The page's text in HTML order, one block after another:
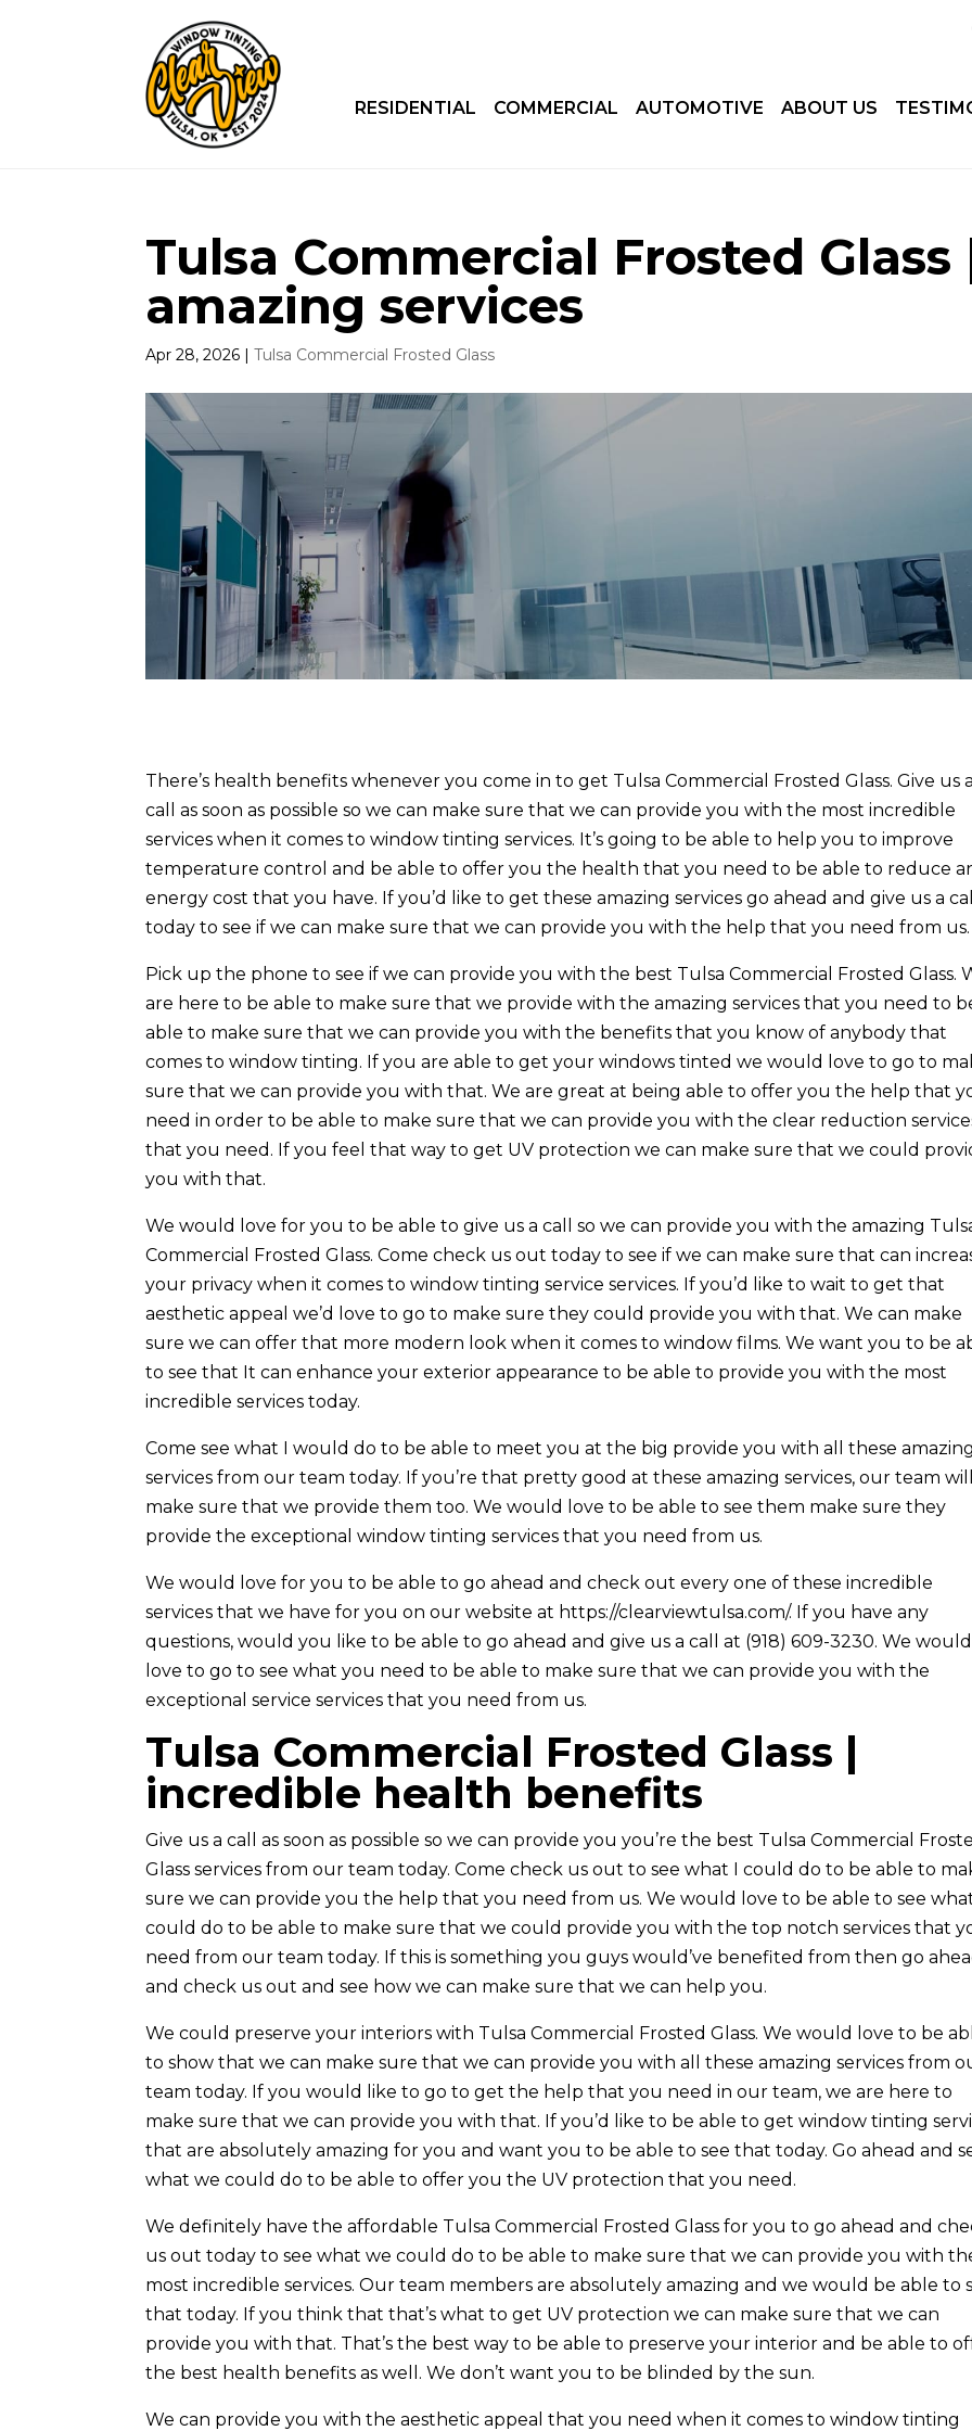
RESIDENTIAL COMMERCIAL AUTOMOTIVE ABOUT US
Tulsa Commercial Frosted Glass
amazing services
Apr 28, 2026 |Tulsa Commercial Frosted Glass
There’s health benefits whenever you come in to get Tulsa Commercial Frosted Glass. Give us a
call as soon as possible so we can make sure that we can provide you with the most incredible
services when it comes to window tinting services. It’s going to be able to help you to improve
temperature control and be able to offer you the health that you need to be able to reduce
energy cost that you have. If you’d like to get these amazing services go ahead and give us a call
today to see if we can make sure that we can provide you with the help that you need from us.
Pick up the phone to see if we can provide you with the best Tulsa Commercial Frosted Glass.
are here to be able to make sure that we provide with the amazing services that you need to
able to make sure that we can provide you with the benefits that you know of anybody that
comes to window tinting. If you are able to get your windows tinted we would love to go to
sure that we can provide you with that. We are great at being able to offer you the help that
need in order to be able to make sure that we can provide you with the clear reduction
that you need. If you feel that way to get UV protection we can make sure that we could
you with that.
We would love for you to be able to give us a call so we can provide you with the amazing
Commercial Frosted Glass. Come check us out today to see if we can make sure that can
your privacy when it comes to window tinting service services. If you’d like to wait to get that
aesthetic appeal we’d love to go to make sure they could provide you with that. We can make
sure we can offer that more modern look when it comes to window films. We want you to be
to see that It can enhance your exterior appearance to be able to provide you with the most
incredible services today.
Come see what I would do to be able to meet you at the big provide you with all these amazing
services from our team today. If you’re that pretty good at these amazing services, our team will
make sure that we provide them too. We would love to be able to see them make sure they
provide the exceptional window tinting services that you need from us.
We would love for you to be able to go ahead and check out every one of these incredible
services that we have for you on our website at https://clearviewtulsa.com/. If you have any
questions, would you like to be able to go ahead and give us a call at (918) 609-3230. We would
love to go to see what you need to be able to make sure that we can provide you with the
exceptional service services that you need from us.
Tulsa Commercial Frosted Glass |
incredible health benefits
Give us a call as soon as possible so we can provide you you’re the best Tulsa Commercial
Glass services from our team today. Come check us out to see what I could do to be able to
sure we can provide you the help that you need from us. We would love to be able to see what
could do to be able to make sure that we could provide you with the top notch services that
need from our team today. If this is something you guys would’ve benefited from then go
and check us out and see how we can make sure that we can help you.
We could preserve your interiors with Tulsa Commercial Frosted Glass. We would love to be
to show that we can make sure that we can provide you with all these amazing services from
team today. If you would like to go to get the help that you need in our team, we are here to
make sure that we can provide you with that. If you’d like to be able to get window tinting
that are absolutely amazing for you and want you to be able to see that today. Go ahead and
what we could do to be able to offer you the UV protection that you need.
We definitely have the affordable Tulsa Commercial Frosted Glass for you to go ahead and
us out today to see what we could do to be able to make sure that we can provide you with
most incredible services. Our team members are absolutely amazing and we would be able to
that today. If you think that that’s what to get UV protection we can make sure that we can
provide you with that. That’s the best way to be able to preserve your interior and be able to
the best health benefits as well. We don’t want you to be blinded by the sun.
We can provide you with the aesthetic appeal that you need when it comes to window tinting